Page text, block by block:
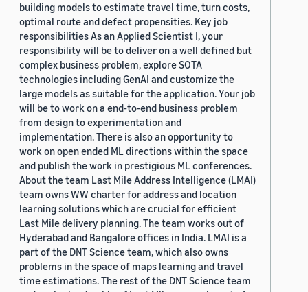
building models to estimate travel time, turn costs,
optimal route and defect propensities. Key job
responsibilities As an Applied Scientist I, your
responsibility will be to deliver on a well defined but
complex business problem, explore SOTA
technologies including GenAI and customize the
large models as suitable for the application. Your job
will be to work on a end-to-end business problem
from design to experimentation and
implementation. There is also an opportunity to
work on open ended ML directions within the space
and publish the work in prestigious ML conferences.
About the team Last Mile Address Intelligence (LMAI)
team owns WW charter for address and location
learning solutions which are crucial for efficient
Last Mile delivery planning. The team works out of
Hyderabad and Bangalore offices in India. LMAI is a
part of the DNT Science team, which also owns
problems in the space of maps learning and travel
time estimations. The rest of the DNT Science team